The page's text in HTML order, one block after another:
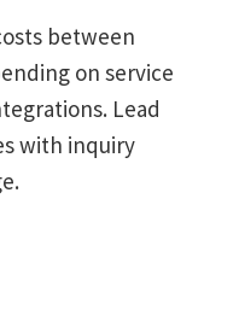
between
on service
Lead
with inquiry